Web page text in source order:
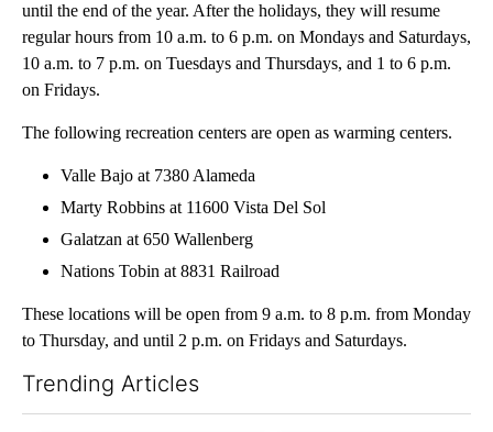
until the end of the year. After the holidays, they will resume
regular hours from 10 a.m. to 6 p.m. on Mondays and Saturdays,
10 a.m. to 7 p.m. on Tuesdays and Thursdays, and 1 to 6 p.m.
on Fridays.
The following recreation centers are open as warming centers.
Valle Bajo at 7380 Alameda
Marty Robbins at 11600 Vista Del Sol
Galatzan at 650 Wallenberg
Nations Tobin at 8831 Railroad
These locations will be open from 9 a.m. to 8 p.m. from Monday
to Thursday, and until 2 p.m. on Fridays and Saturdays.
Trending Articles